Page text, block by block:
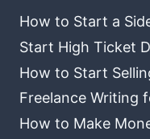
How to Start a
Start High Ticket
How to Start
Freelance Writing
How to Make